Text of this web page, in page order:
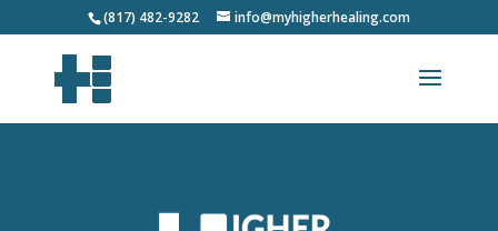
(817) 482-9282 info@myhigherhealing.com